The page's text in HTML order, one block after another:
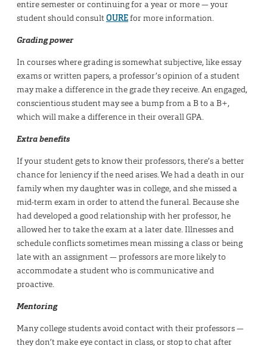
entire semester or continuing for a year or more — your
student should consultOUREfor more information.
Grading power
In courses where grading is somewhat subjective, like essay
exams or written papers, a professor’s opinion of a student
may make a difference in the grade they receive. An engaged,
conscientious student may see a bump from a B to a B+,
which will make a difference in their overall GPA.
Extra benefits
If your student gets to know their professors, there’s a better
chance for leniency if the need arises. We had a death in our
family when my daughter was in college, and she missed a
mid-term exam in order to attend the funeral. Because she
had developed a good relationship with her professor, he
allowed her to take the exam at a later date. Illnesses and
schedule conflicts sometimes mean missing a class or being
late with an assignment — professors are more likely to
accommodate a student who is communicative and
proactive.
Mentoring
Many college students avoid contact with their professors —
they don’t make eye contact in class, or stop to chat after